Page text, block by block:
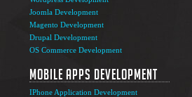
Joomla Development
Magento Development
Drupal Development
OS Commerce Development
Mobile Apps Development
IPhone Application Development